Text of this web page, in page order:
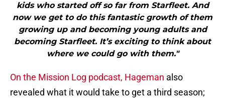
kids who started off so far from Starfleet. And
now we get to do this fantastic growth of them
growing up and becoming young adults and
becoming Starfleet. It’s exciting to think about
where we could go with them."
On the Mission Log podcast, Hageman also
revealed what it would take to get a third season;